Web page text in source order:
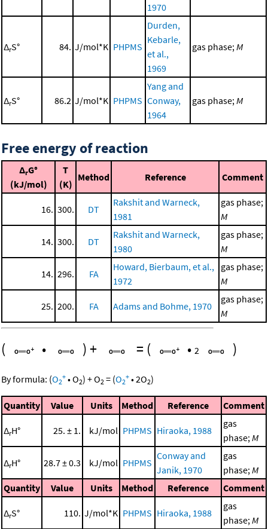
1970
ΔrS° 84. J/mol*K PHPMS
Durden,
Kebarle,
et al.,
1969
gas phase;M
ΔrS° 86.2 J/mol*K PHPMS
Yang and
Conway,
1964
gas phase;M
Free energy of reaction
ΔrG°
(kJ/mol)
T
(K)
Method Reference Comment
16. 300. DT
Rakshit and Warneck,
1981
gas phase;
M
14. 300. DT
Rakshit and Warneck,
1980
gas phase;
M
14. 296. FA
Howard, Bierbaum, et al.,
1972
gas phase;
M
25. 200. FA Adams and Bohme, 1970
gas phase;
M
( • )+ = ( • 2 )
By formula: (O2
+ •O2) +O2 = (O2
+ •2O2)
Quantity Value Units Method Reference Comment
ΔrH° 25. ± 1. kJ/mol PHPMS Hiraoka, 1988
gas
phase;M
ΔrH° 28.7 ± 0.3 kJ/mol PHPMS
Conway and
Janik, 1970
gas
phase;M
Quantity
Value Units Method Reference Comment
ΔrS° 110. J/mol*K PHPMS Hiraoka, 1988
gas
phase;M